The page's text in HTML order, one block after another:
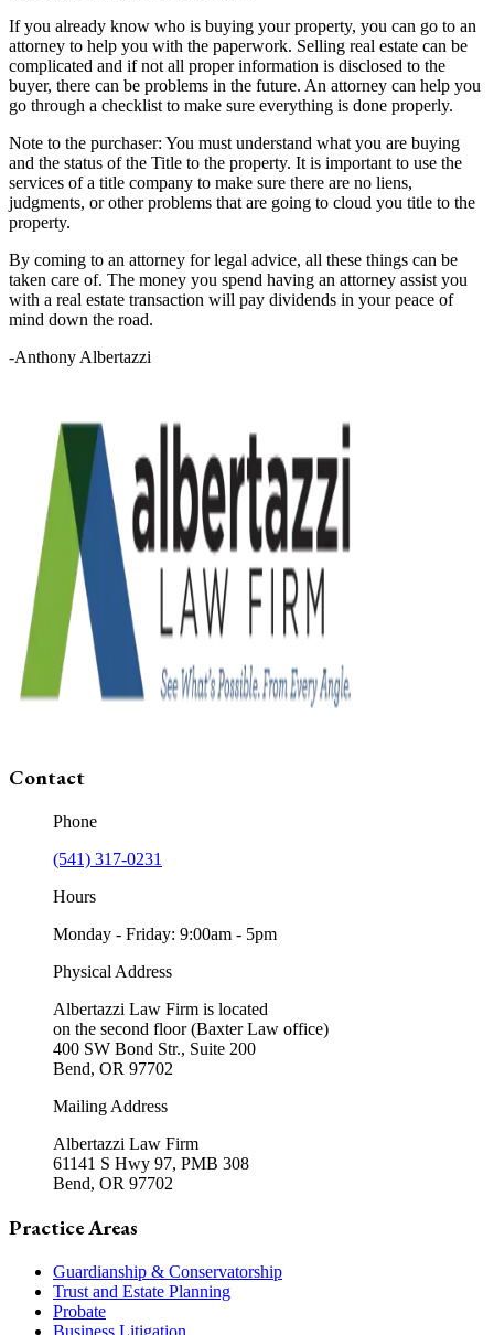
If you already know who is buying your property, you can go to an
attorney to help you with the paperwork. Selling real estate can be
complicated and if not all proper information is disclosed to the
buyer, there can be problems in the future. An attorney can help you
go through a checklist to make sure everything is done properly.
Note to the purchaser: You must understand what you are buying
and the status of the Title to the property. It is important to use the
services of a title company to make sure there are no liens,
judgments, or other problems that are going to cloud you title to the
property.
By coming to an attorney for legal advice, all these things can be
taken care of. The money you spend having an attorney assist you
with a real estate transaction will pay dividends in your peace of
mind down the road.
-Anthony Albertazzi
Contact
Phone
(541) 317-0231
Hours
Monday - Friday: 9:00am - 5pm
Physical Address
Albertazzi Law Firm is located
on the second floor (Baxter Law office)
400 SW Bond Str., Suite 200
Bend, OR 97702
Mailing Address
Albertazzi Law Firm
61141 S Hwy 97, PMB 308
Bend, OR 97702
Practice Areas
Guardianship & Conservatorship
Trust and Estate Planning
Probate